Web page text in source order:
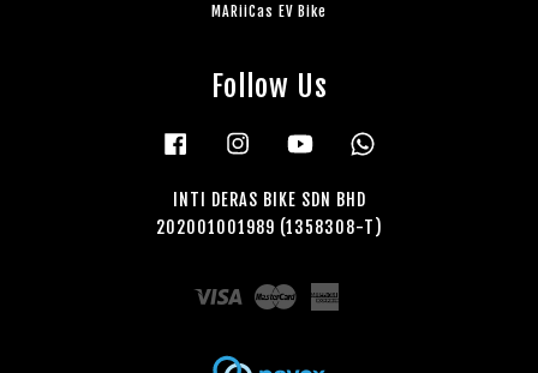
MARiiCas EV Bike
Follow Us
Facebook Instagram YouTube
INTI DERAS BIKE SDN BHD
202001001989 (1358308-T)
Visa Master